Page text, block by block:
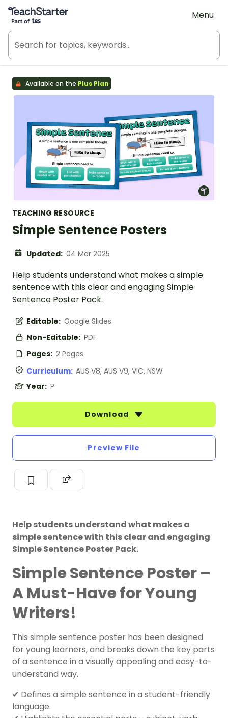
Teach Starter, part of Tes
Menu
Available on the Plus Plan
TEACHING RESOURCE
Simple Sentence Posters
Updated: 04 Mar 2025
Help students understand what makes a simple
sentence with this clear and engaging Simple
Sentence Poster Pack.
Editable: Google Slides
Non-Editable: PDF
Pages: 2 Pages
Curriculum: AUS V8, AUS V9, VIC, NSW
Year: P
Download
Preview File
Help students understand what makes a
simple sentence with this clear and engaging
Simple Sentence Poster Pack.
Simple Sentence Poster –
A Must-Have for Young
Writers!
This simple sentence poster has been designed
for young learners, and breaks down the key parts
of a sentence in a visually appealing and easy-to-
understand way.
✔ Defines a simple sentence in a student-friendly
language.